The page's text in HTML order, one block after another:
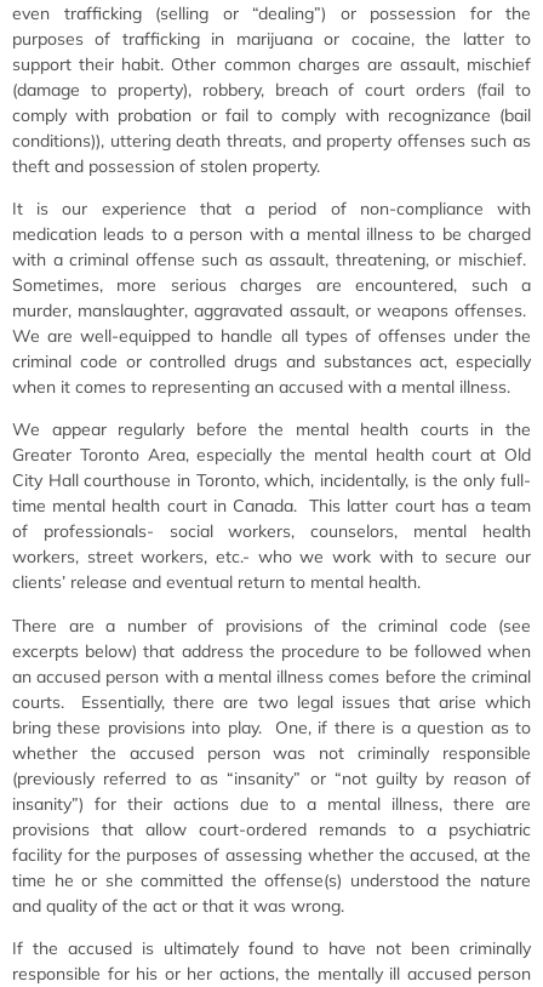
even trafficking (selling or “dealing”) or possession for the
purposes of trafficking in marijuana or cocaine, the latter to
support their habit. Other common charges are assault, mischief
(damage to property), robbery, breach of court orders (fail to
comply with probation or fail to comply with recognizance (bail
conditions)), uttering death threats, and property offenses such as
theft and possession of stolen property.
It is our experience that a period of non-compliance with
medication leads to a person with a mental illness to be charged
with a criminal offense such as assault, threatening, or mischief.
Sometimes, more serious charges are encountered, such a
murder, manslaughter, aggravated assault, or weapons offenses.
We are well-equipped to handle all types of offenses under the
criminal code or controlled drugs and substances act, especially
when it comes to representing an accused with a mental illness.
We appear regularly before the mental health courts in the
Greater Toronto Area, especially the mental health court at Old
City Hall courthouse in Toronto, which, incidentally, is the only full-
time mental health court in Canada. This latter court has a team
of professionals- social workers, counselors, mental health
workers, street workers, etc.- who we work with to secure our
clients’ release and eventual return to mental health.
There are a number of provisions of the criminal code (see
excerpts below) that address the procedure to be followed when
an accused person with a mental illness comes before the criminal
courts. Essentially, there are two legal issues that arise which
bring these provisions into play. One, if there is a question as to
whether the accused person was not criminally responsible
(previously referred to as “insanity” or “not guilty by reason of
insanity”) for their actions due to a mental illness, there are
provisions that allow court-ordered remands to a psychiatric
facility for the purposes of assessing whether the accused, at the
time he or she committed the offense(s) understood the nature
and quality of the act or that it was wrong.
If the accused is ultimately found to have not been criminally
responsible for his or her actions, the mentally ill accused person